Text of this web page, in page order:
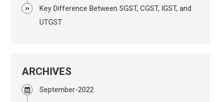
Key Difference Between SGST, CGST, IGST, and
UTGST
ARCHIVES
September-2022